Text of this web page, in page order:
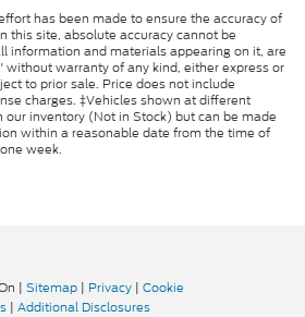
has been made to ensure the accuracy of
this site, absolute accuracy cannot be
information and materials appearing on it, are
without warranty of any kind, either express or
to prior sale. Price does not include
charges. ‡Vehicles shown at different
our inventory (Not in Stock) but can be made
within a reasonable date from the time of
week.
| Sitemap | Privacy | Cookie
| Additional Disclosures